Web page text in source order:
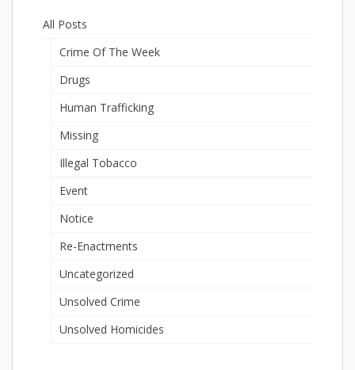
All Posts
Crime Of The Week
Drugs
Human Trafficking
Missing
Illegal Tobacco
Event
Notice
Re-Enactments
Uncategorized
Unsolved Crime
Unsolved Homicides